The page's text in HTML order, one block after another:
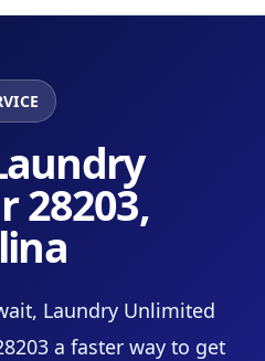
28203,
Laundry Unlimited
a faster way to get